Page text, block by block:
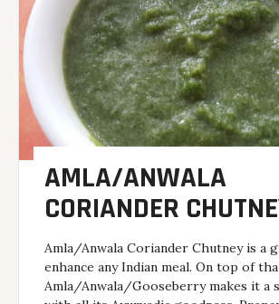
AMLA/ANWALA
CORIANDER
Amla/Anwala Coriander Chutney is a
enhance any Indian meal. On top of
Amla/Anwala/Gooseberry makes it a